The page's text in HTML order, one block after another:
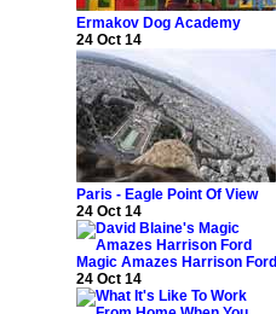
Ermakov Dog Academy
24 Oct 14
Paris - Eagle Point Of View
24 Oct 14
Magic Amazes Harrison Ford
24 Oct 14